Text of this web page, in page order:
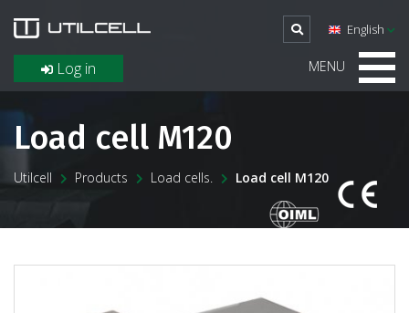
Log in
English
MENU
Load cell M120
Utilcell Products Load cells. Load cell M120